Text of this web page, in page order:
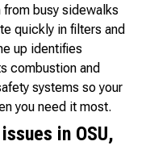
busy sidewalks
quickly in filters and
up identifies
combustion and
systems so your
you need it most.
in OSU,